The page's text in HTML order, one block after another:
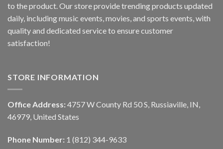
to the product. Our store provide trending products updated
daily, including music events, movies, and sports events, with
quality and dedicated service to ensure customer
satisfaction!
STORE INFORMATION
Office Address: 4757 W County Rd 50 S, Russiaville, IN,
46979, United States
Phone Number: 1 (812) 344-9633